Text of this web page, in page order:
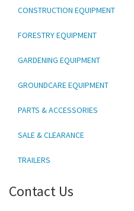
CONSTRUCTION EQUIPMENT
FORESTRY EQUIPMENT
GARDENING EQUIPMENT
GROUNDCARE EQUIPMENT
PARTS & ACCESSORIES
SALE & CLEARANCE
TRAILERS
Contact Us